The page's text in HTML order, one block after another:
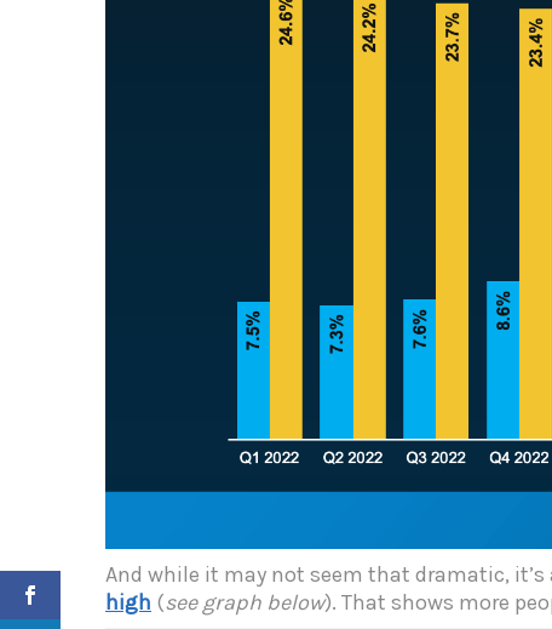
And while it may not seem that dramatic,
high (see graph below). That shows more